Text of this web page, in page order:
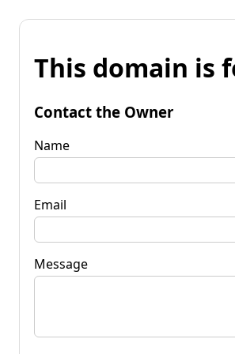
This domain is
Contact the Owner
Name
Email
Message